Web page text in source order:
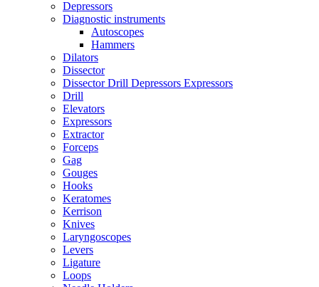
Depressors
Diagnostic instruments
Autoscopes
Hammers
Dilators
Dissector
Dissector Drill Depressors Expressors
Drill
Elevators
Expressors
Extractor
Forceps
Gag
Gouges
Hooks
Keratomes
Kerrison
Knives
Laryngoscopes
Levers
Ligature
Loops